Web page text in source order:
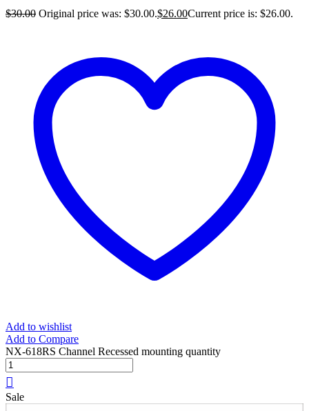
$30.00 Original price was: $30.00.$26.00Current price is: $26.00.
Add to wishlist
Add to Compare
NX-618RS Channel Recessed mounting quantity
Sale